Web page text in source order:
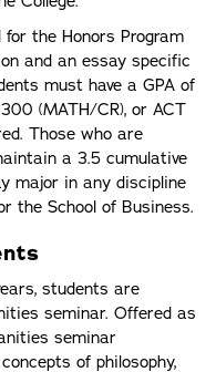
the Honors Program
and an essay specific
must have a GPA of
(MATH/CR), or ACT
Those who are
a 3.5 cumulative
major in any discipline
the School of Business.
students are
seminar. Offered as
seminar
of philosophy,